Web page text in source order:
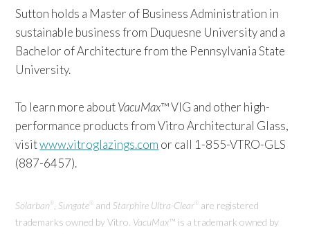
Sutton holds a Master of Business Administration in
sustainable business from Duquesne University and a
Bachelor of Architecture from the Pennsylvania State
University.
To learn more aboutVacuMax™ VIG and other high-
performance products from Vitro Architectural Glass,
visitwww.vitroglazings.com or call 1-855-VTRO-GLS
(887-6457).
Solarban ® ,Sungate ® andStarphire Ultra-Clear ®
are registered
trademarks owned by Vitro. VacuMax™ is a trademark owned by